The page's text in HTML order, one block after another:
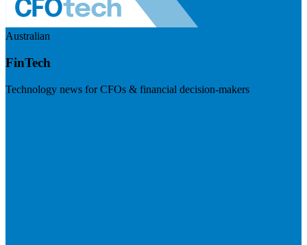
Australian
FinTech
Technology news for CFOs & financial decision-makers